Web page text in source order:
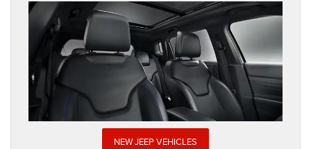
NEW JEEP VEHICLES